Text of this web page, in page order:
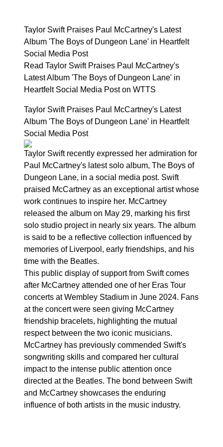
Taylor Swift Praises Paul McCartney's Latest
Album 'The Boys of Dungeon Lane' in Heartfelt
Social Media Post
Read Taylor Swift Praises Paul McCartney's
Latest Album 'The Boys of Dungeon Lane' in
Heartfelt Social Media Post on WTTS
Taylor Swift Praises Paul McCartney's Latest
Album 'The Boys of Dungeon Lane' in Heartfelt
Social Media Post
Taylor Swift recently expressed her admiration for
Paul McCartney's latest solo album, The Boys of
Dungeon Lane, in a social media post. Swift
praised McCartney as an exceptional artist whose
work continues to inspire her. McCartney
released the album on May 29, marking his first
solo studio project in nearly six years. The album
is said to be a reflective collection influenced by
memories of Liverpool, early friendships, and his
time with the Beatles.
This public display of support from Swift comes
after McCartney attended one of her Eras Tour
concerts at Wembley Stadium in June 2024. Fans
at the concert were seen giving McCartney
friendship bracelets, highlighting the mutual
respect between the two iconic musicians.
McCartney has previously commended Swift's
songwriting skills and compared her cultural
impact to the intense public attention once
directed at the Beatles. The bond between Swift
and McCartney showcases the enduring
influence of both artists in the music industry.